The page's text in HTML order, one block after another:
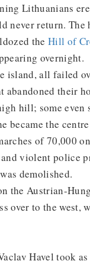
Lithuanians
never return.
theHill of
island, all failed
their
hill; some even
became the
of 70,000
violent police
demolished.
the Austrian-
over to the west,
Havel took